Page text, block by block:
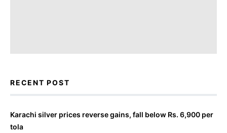
RECENT POST
Karachi silver prices reverse gains, fall below Rs. 6,900 per
tola